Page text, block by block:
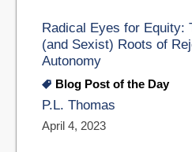
Radical Eyes for Equity:
(and Sexist) Roots of
Autonomy
Blog Post of the Day
P.L. Thomas
April 4, 2023